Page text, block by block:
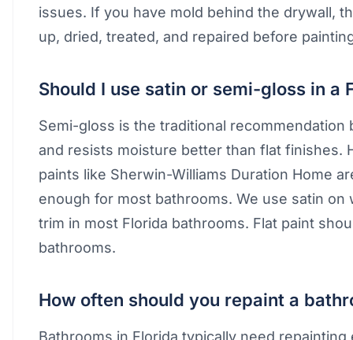
issues. If you have mold behind the drywall,
up, dried, treated, and repaired before
Should I use satin or semi-gloss in a
Semi-gloss is the traditional recommendation
and resists moisture better than flat finishes.
paints like Sherwin-Williams Duration Home
enough for most bathrooms. We use satin on
trim in most Florida bathrooms. Flat paint
bathrooms.
How often should you repaint a